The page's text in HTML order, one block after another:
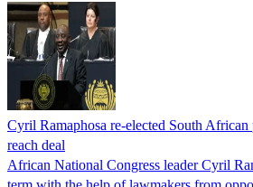
Cyril Ramaphosa re-elected South
reach deal
African National Congress leader Cyril